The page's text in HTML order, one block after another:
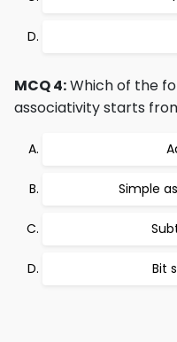
MCQ 4:Which of the
associativity starts
Simple
Bit